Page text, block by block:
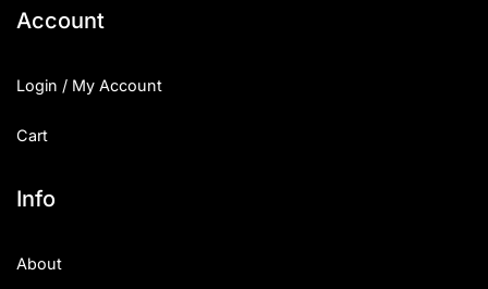
Account
Login / My Account
Cart
Info
About